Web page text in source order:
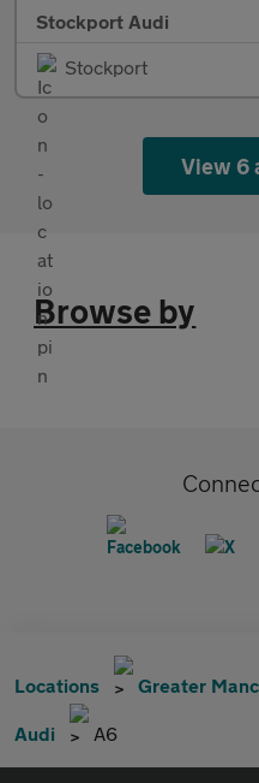
Stockport Audi
Stockport
View 6
Browse by
Locations Greater
Audi A6